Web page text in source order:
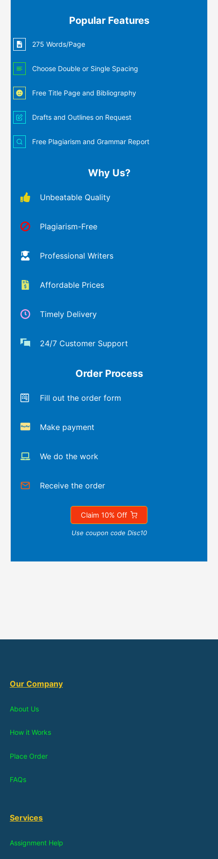
Popular Features
275 Words/Page
Choose Double or Single Spacing
Free Title Page and Bibliography
Drafts and Outlines on Request
Free Plagiarism and Grammar Report
Why Us?
Unbeatable Quality
Plagiarism-Free
Professional Writers
Affordable Prices
Timely Delivery
24/7 Customer Support
Order Process
Fill out the order form
Make payment
We do the work
Receive the order
Claim 10% Off
Use coupon code Disc10
Our Company
About Us
How it Works
Place Order
FAQs
Services
Assignment Help